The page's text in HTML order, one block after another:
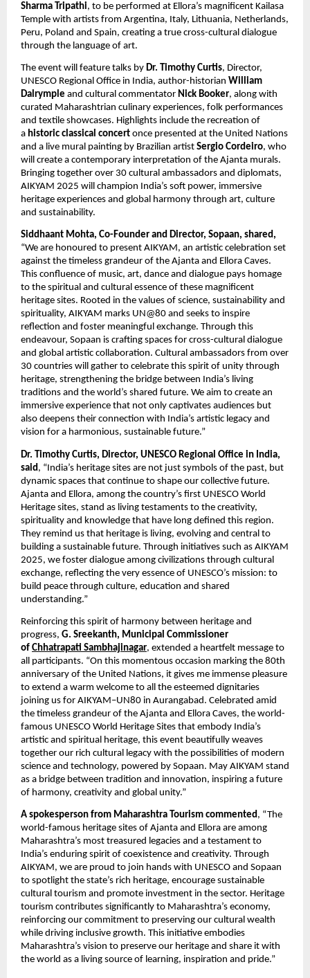
Sharma Tripathi, to be performed at Ellora’s magnificent Kailasa
Temple with artists from Argentina, Italy, Lithuania, Netherlands,
Peru, Poland and Spain, creating a true cross-cultural dialogue
through the language of art.
The event will feature talks by Dr. Timothy Curtis, Director,
UNESCO Regional Office in India, author-historian William
Dalrymple and cultural commentator Nick Booker, along with
curated Maharashtrian culinary experiences, folk performances
and textile showcases. Highlights include the recreation of
a historic classical concert once presented at the United Nations
and a live mural painting by Brazilian artist Sergio Cordeiro, who
will create a contemporary interpretation of the Ajanta murals.
Bringing together over 30 cultural ambassadors and diplomats,
AIKYAM 2025 will champion India’s soft power, immersive
heritage experiences and global harmony through art, culture
and sustainability.
Siddhaant Mohta, Co-Founder and Director, Sopaan, shared,
“We are honoured to present AIKYAM, an artistic celebration set
against the timeless grandeur of the Ajanta and Ellora Caves.
This confluence of music, art, dance and dialogue pays homage
to the spiritual and cultural essence of these magnificent
heritage sites. Rooted in the values of science, sustainability and
spirituality, AIKYAM marks UN@80 and seeks to inspire
reflection and foster meaningful exchange. Through this
endeavour, Sopaan is crafting spaces for cross-cultural dialogue
and global artistic collaboration. Cultural ambassadors from over
30 countries will gather to celebrate this spirit of unity through
heritage, strengthening the bridge between India’s living
traditions and the world’s shared future. We aim to create an
immersive experience that not only captivates audiences but
also deepens their connection with India’s artistic legacy and
vision for a harmonious, sustainable future.”
Dr. Timothy Curtis, Director, UNESCO Regional Office in India,
said , “India’s heritage sites are not just symbols of the past, but
dynamic spaces that continue to shape our collective future.
Ajanta and Ellora, among the country’s first UNESCO World
Heritage sites, stand as living testaments to the creativity,
spirituality and knowledge that have long defined this region.
They remind us that heritage is living, evolving and central to
building a sustainable future. Through initiatives such as AIKYAM
2025, we foster dialogue among civilizations through cultural
exchange, reflecting the very essence of UNESCO’s mission: to
build peace through culture, education and shared
understanding.”
Reinforcing this spirit of harmony between heritage and
progress, G. Sreekanth, Municipal Commissioner
of Chhatrapati Sambhajinagar, extended a heartfelt message to
all participants. “On this momentous occasion marking the 80th
anniversary of the United Nations, it gives me immense pleasure
to extend a warm welcome to all the esteemed dignitaries
joining us for AIKYAM–UN80 in Aurangabad. Celebrated amid
the timeless grandeur of the Ajanta and Ellora Caves, the world-
famous UNESCO World Heritage Sites that embody India’s
artistic and spiritual heritage, this event beautifully weaves
together our rich cultural legacy with the possibilities of modern
science and technology, powered by Sopaan. May AIKYAM stand
as a bridge between tradition and innovation, inspiring a future
of harmony, creativity and global unity.”
A spokesperson from Maharashtra Tourism commented, “The
world-famous heritage sites of Ajanta and Ellora are among
Maharashtra’s most treasured legacies and a testament to
India’s enduring spirit of coexistence and creativity. Through
AIKYAM, we are proud to join hands with UNESCO and Sopaan
to spotlight the state’s rich heritage, encourage sustainable
cultural tourism and promote investment in the sector. Heritage
tourism contributes significantly to Maharashtra’s economy,
reinforcing our commitment to preserving our cultural wealth
while driving inclusive growth. This initiative embodies
Maharashtra’s vision to preserve our heritage and share it with
the world as a living source of learning, inspiration and pride.”